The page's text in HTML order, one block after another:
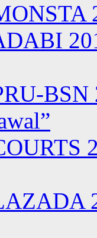
BSN